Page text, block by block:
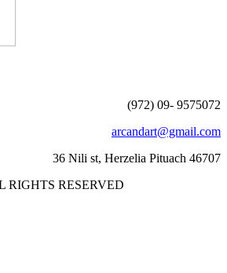
(972) 09- 9575072
arcandart@gmail.com
36 Nili st, Herzelia Pituach 46707
RIGHTS RESERVED